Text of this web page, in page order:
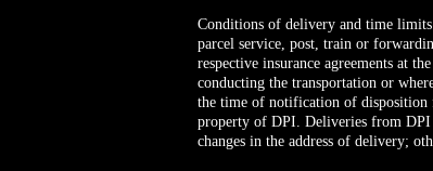
Conditions of delivery and time
parcel service, post, train or
respective insurance agreements at
conducting the transportation or
the time of notification of disposition
property of DPI. Deliveries from DPI
changes in the address of delivery;